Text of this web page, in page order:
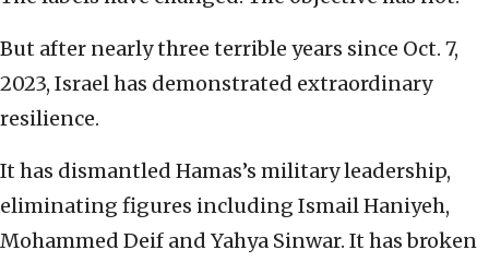
But after nearly three terrible years since Oct. 7,
2023, Israel has demonstrated extraordinary
resilience.
It has dismantled Hamas’s military leadership,
eliminating figures including Ismail Haniyeh,
Mohammed Deif and Yahya Sinwar. It has broken